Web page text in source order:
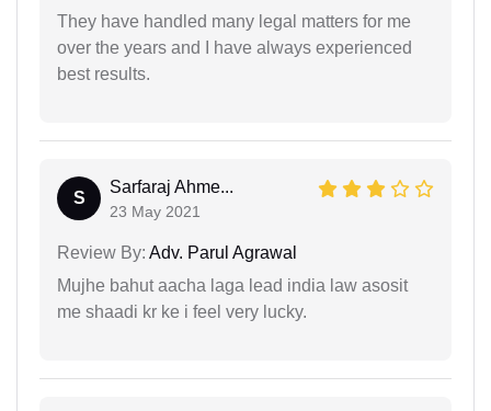
They have handled many legal matters for me
over the years and I have always experienced
best results.
S
Sarfaraj Ahme...
23 May 2021
Review By: Adv. Parul Agrawal
Mujhe bahut aacha laga lead india law asosit
me shaadi kr ke i feel very lucky.